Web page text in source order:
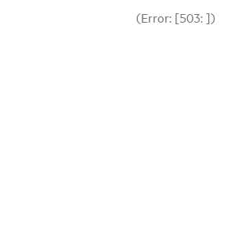
(Error: [503: ])